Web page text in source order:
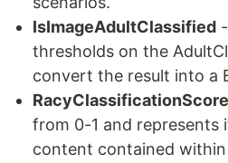
IsImageAdultClassified
thresholds on the
convert the result into a
RacyClassificationScore
from 0-1 and represents
content contained